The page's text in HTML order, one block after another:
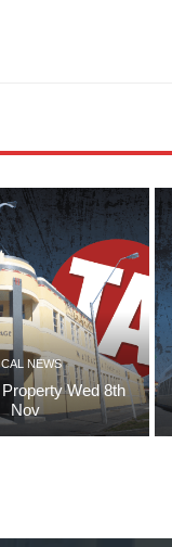
NEWS
Wed 8th
Nov